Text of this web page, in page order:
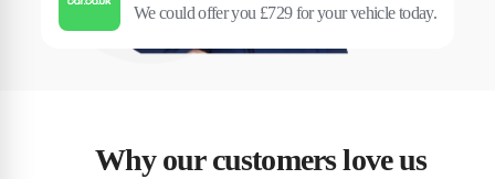
We could offer you £729 for your vehicle today.
Why our customers love us